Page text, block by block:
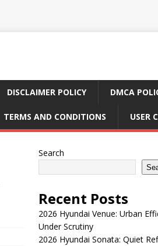
DISCLAIMER POLICY DMCA
TERMS AND CONDITIONS USER
Search
Recent Posts
2026 Hyundai Venue: Urban
Under Scrutiny
2026 Hyundai Sonata: Quiet